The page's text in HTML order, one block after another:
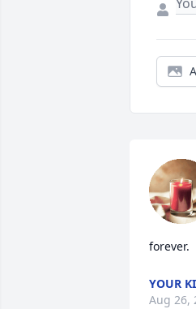
forever.
YOUR
Aug 26,